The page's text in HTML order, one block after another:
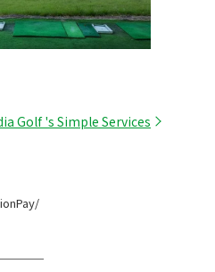
Golf 's Simple Services